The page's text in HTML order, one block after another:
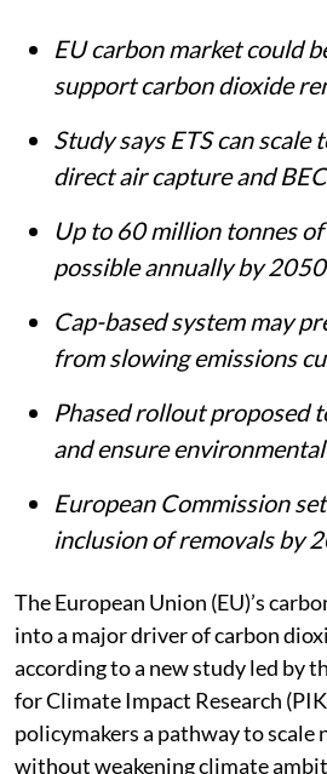
EU carbon market could
support carbon dioxide
Study says ETS can scale
direct air capture and
Up to 60 million tonnes
possible annually by 2050
Cap-based system may
from slowing emissions
Phased rollout proposed
and ensure
European Commission
inclusion of removals by
The European Union (EU)’s
into a major driver of carbon
according to a new study led by
for Climate Impact Research
policymakers a pathway to scale
without weakening climate